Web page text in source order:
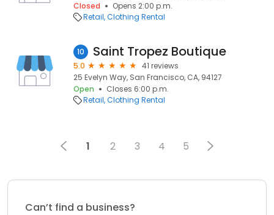
Closed
Opens 2:00 p.m.
Retail Clothing Rental
10 Saint Tropez Boutique
5.0
41 reviews
25 Evelyn Way, San Francisco, CA, 94127
Open
Closes 6:00 p.m.
Retail Clothing Rental
1 2 3 4 5
Can’t find a business?